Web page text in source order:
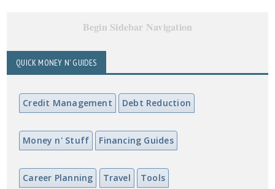
Begin Sidebar Navigation
QUICK MONEY N' GUIDES
Credit Management Debt Reduction
Money n' Stuff Financing Guides
Career Planning Travel Tools